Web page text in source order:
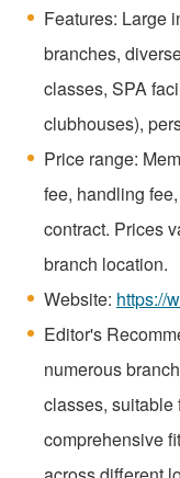
Features: Large
branches,
classes, SPA
clubhouses),
Price range:
fee, handling
contract. Prices
branch location.
Website: https://
Editor's
numerous
classes, suitable
comprehensive